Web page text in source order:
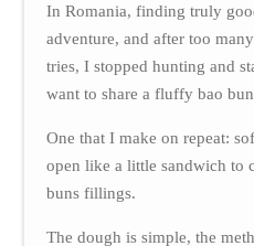
In Romania, finding truly
adventure, and after too
tries, I stopped hunting and
want to share a fluffy bao
One that I make on repeat:
open like a little sandwich to
buns fillings.
The dough is simple, the